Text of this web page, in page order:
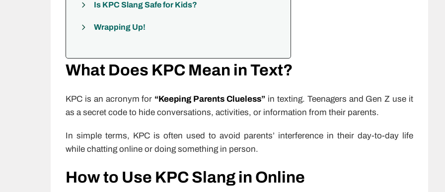
Is KPC Slang Safe for Kids?
Wrapping Up!
What Does KPC Mean in Text?
KPC is an acronym for “Keeping Parents Clueless” in texting. Teenagers and Gen Z use it
as a secret code to hide conversations, activities, or information from their parents.
In simple terms, KPC is often used to avoid parents’ interference in their day-to-day life
while chatting online or doing something in person.
How to Use KPC Slang in Online